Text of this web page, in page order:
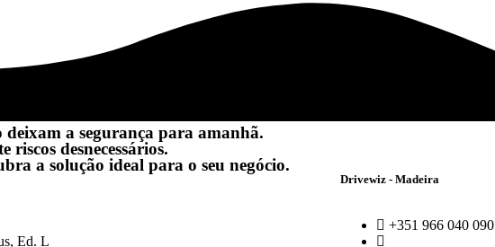
deixam a segurança para amanhã.
riscos desnecessários.
a solução ideal para o seu negócio.
Ed. L
Drivewiz - Madeira
+351 966 040 090